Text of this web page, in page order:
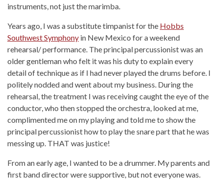
instruments, not just the marimba.
Years ago, I was a substitute timpanist for the Hobbs
Southwest Symphony in New Mexico for a weekend
rehearsal/ performance. The principal percussionist was an
older gentleman who felt it was his duty to explain every
detail of technique as if I had never played the drums before. I
politely nodded and went about my business. During the
rehearsal, the treatment I was receiving caught the eye of the
conductor, who then stopped the orchestra, looked at me,
complimented me on my playing and told me to show the
principal percussionist how to play the snare part that he was
messing up. THAT was justice!
From an early age, I wanted to be a drummer. My parents and
first band director were supportive, but not everyone was.